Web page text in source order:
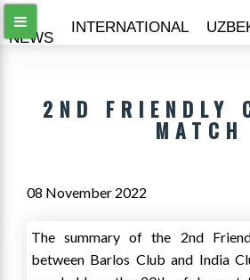
ALL
NEWS
INTERNATIONAL
2ND FRIENDLY
MATCH
08 November 2022
The summary of the 2nd
between Barlos Club and India